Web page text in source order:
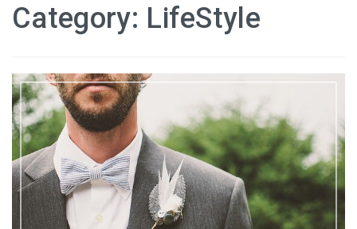
Category: LifeStyle